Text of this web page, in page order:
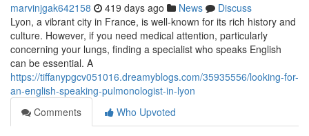
marvinjgak642158 419 days ago News
Discuss
Lyon, a vibrant city in France, is well-known for its rich history and
culture. However, if you need medical attention, particularly
concerning your lungs, finding a specialist who speaks English
can be essential. A
https://tiffanypgcv051016.dreamyblogs.com/35935556/looking-for-
an-english-speaking-pulmonologist-in-lyon
Comments
Who Upvoted